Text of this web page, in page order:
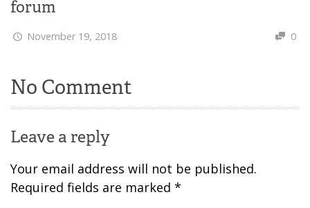
forum
November 19, 2018 0
No Comment
Leave a reply
Your email address will not be published.
Required fields are marked *